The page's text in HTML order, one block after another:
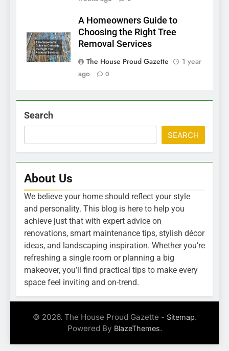
A Homeowners Guide to
Choosing the Right Tree
Removal Services
The House Proud Gazette
1 year
ago
0
Search
SEARCH
About Us
We believe your home should reflect your style
and personality. This blog is here to help you
achieve just that with expert advice on
renovations, smart maintenance tips, stylish décor
ideas, and landscaping inspiration. Whether you’re
refreshing a single room or planning a big
makeover, you’ll find practical tips to make every
space feel inviting and on-trend.
© 2026. The House Proud Gazette - Sitemap.
Powered By BlazeThemes.